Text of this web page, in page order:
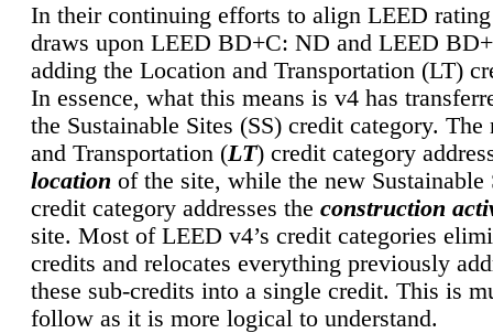
In their continuing efforts to align LEED
draws upon LEED BD+C: ND and LEED
adding the Location and Transportation (LT)
In essence, what this means is v4 has
the Sustainable Sites (SS) credit category.
and Transportation (LT) credit category
location of the site, while the new Sustainable
credit category addresses the construction
site. Most of LEED v4’s credit categories
credits and relocates everything previously
these sub-credits into a single credit. This is
follow as it is more logical to understand.